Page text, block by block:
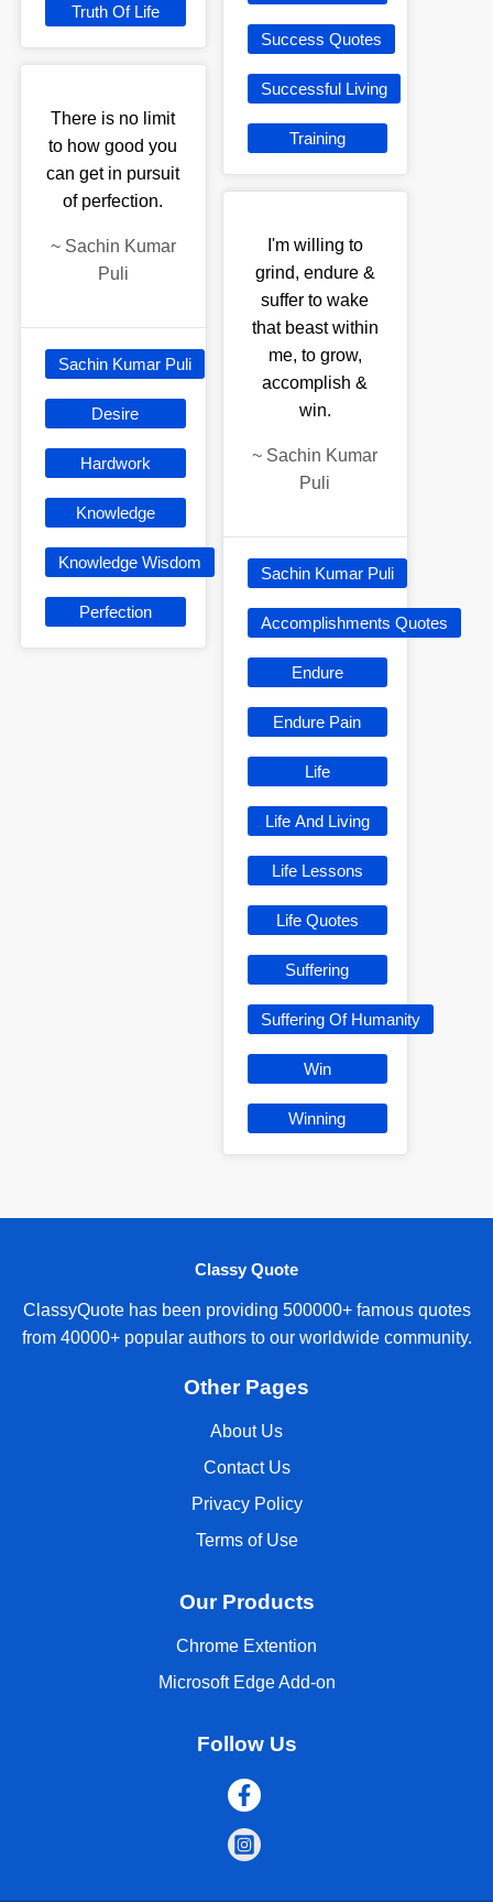
Truth Of Life
There is no limit
to how good you
can get in pursuit
of perfection.
~ Sachin Kumar
Puli
Sachin Kumar Puli
Desire
Hardwork
Knowledge
Knowledge Wisdom
Perfection
Success Quotes
Successful Living
Training
I'm willing to
grind, endure &
suffer to wake
that beast within
me, to grow,
accomplish &
win.
~ Sachin Kumar
Puli
Sachin Kumar Puli
Accomplishments Quotes
Endure
Endure Pain
Life
Life And Living
Life Lessons
Life Quotes
Suffering
Suffering Of Humanity
Win
Winning
Classy Quote
ClassyQuote has been providing 500000+ famous quotes
from 40000+ popular authors to our worldwide community.
Other Pages
About Us
Contact Us
Privacy Policy
Terms of Use
Our Products
Chrome Extention
Microsoft Edge Add-on
Follow Us